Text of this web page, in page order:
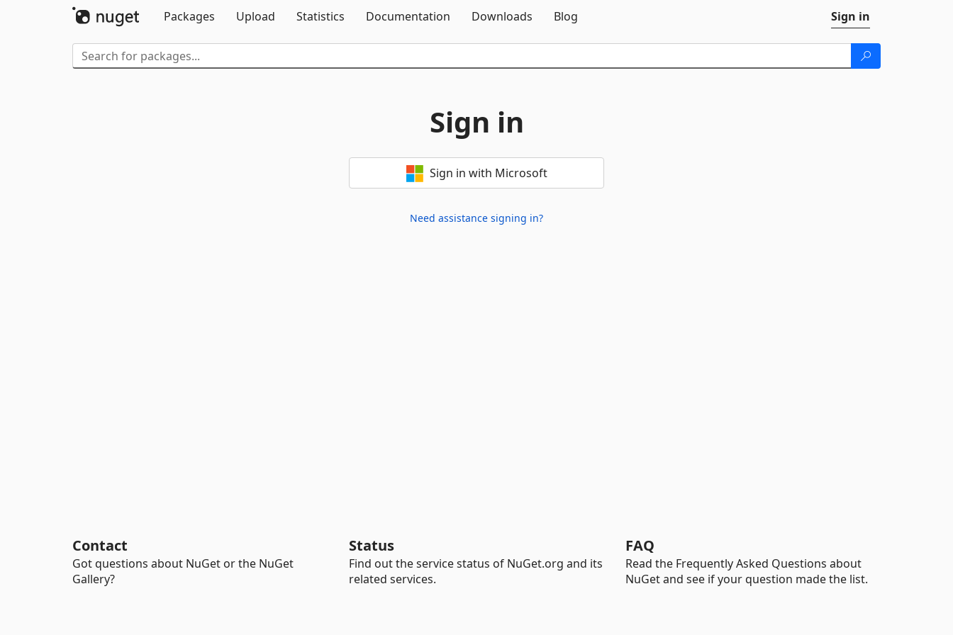
Packages
Upload Statistics Documentation Downloads Blog Sign in
Sign in
Sign in with Microsoft
Need assistance signing in?
Contact
Got questions about NuGet or the NuGet
Gallery?
Status
Find out the service status of NuGet.org and its
related services.
FAQ
Read the Frequently Asked Questions about
NuGet and see if your question made the list.